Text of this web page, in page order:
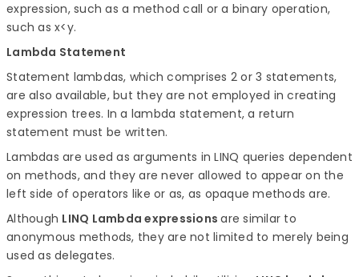
expression, such as a method call or a binary operation,
such as x<y.
Lambda Statement
Statement lambdas, which comprises 2 or 3 statements,
are also available, but they are not employed in creating
expression trees. In a lambda statement, a return
statement must be written.
Lambdas are used as arguments in LINQ queries dependent
on methods, and they are never allowed to appear on the
left side of operators like or as, as opaque methods are.
Although LINQ Lambda expressionsare similar to
anonymous methods, they are not limited to merely being
used as delegates.